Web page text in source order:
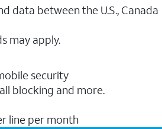
data between the U.S., Canada
may apply.
security
blocking and more.
line per month